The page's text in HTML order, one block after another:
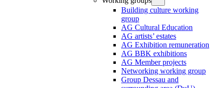
Building culture working
group
AG Cultural Education
AG artists’ estates
AG Exhibition remuneration
AG BBK exhibitions
AG Member projects
Networking working group
Group Dessau and